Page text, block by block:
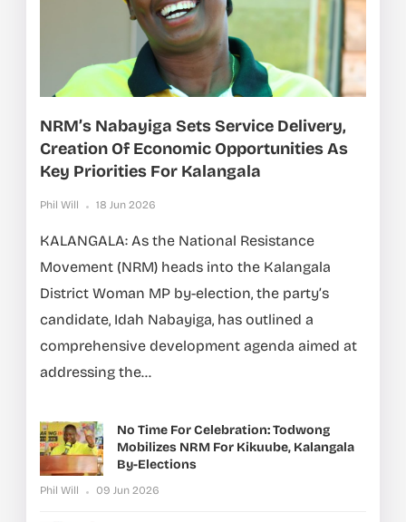
NRM’s Nabayiga Sets Service Delivery,
Creation Of Economic Opportunities As
Key Priorities For Kalangala
Phil Will 18 Jun 2026
KALANGALA: As the National Resistance
Movement (NRM) heads into the Kalangala
District Woman MP by-election, the party’s
candidate, Idah Nabayiga, has outlined a
comprehensive development agenda aimed at
addressing the...
No Time For Celebration: Todwong
Mobilizes NRM For Kikuube, Kalangala
By-Elections
Phil Will 09 Jun 2026